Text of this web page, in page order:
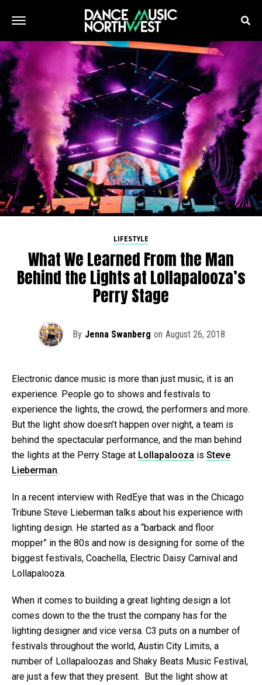
LIFESTYLE
What We Learned From the Man
Behind the Lights at Lollapalooza’s
Perry Stage
By Jenna Swanberg on August 26, 2018
Electronic dance music is more than just music, it is an
experience. People go to shows and festivals to
experience the lights, the crowd, the performers and more.
But the light show doesn’t happen over night, a team is
behind the spectacular performance, and the man behind
the lights at the Perry Stage at Lollapalooza is Steve
Lieberman.
In a recent interview with RedEye that was in the Chicago
Tribune Steve Lieberman talks about his experience with
lighting design. He started as a “barback and floor
mopper” in the 80s and now is designing for some of the
biggest festivals, Coachella, Electric Daisy Carnival and
Lollapalooza.
When it comes to building a great lighting design a lot
comes down to the the trust the company has for the
lighting designer and vice versa. C3 puts on a number of
festivals throughout the world, Austin City Limits, a
number of Lollapaloozas and Shaky Beats Music Festival,
are just a few that they present. But the light show at